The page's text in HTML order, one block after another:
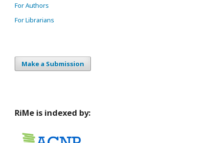
For Authors
For Librarians
Make a Submission
RiMe is indexed by: